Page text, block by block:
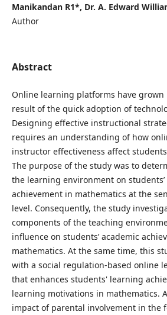
Manikandan R1*, Dr. A. Edward
Author
Abstract
Online learning platforms have grown
result of the quick adoption of
Designing effective instructional
requires an understanding of how
instructor effectiveness affect
The purpose of the study was to
the learning environment on students’
achievement in mathematics at the
level. Consequently, the study
components of the teaching
influence on students’ academic
mathematics. At the same time, this
with a social regulation-based online
that enhances students' learning
learning motivations in mathematics.
impact of parental involvement in the